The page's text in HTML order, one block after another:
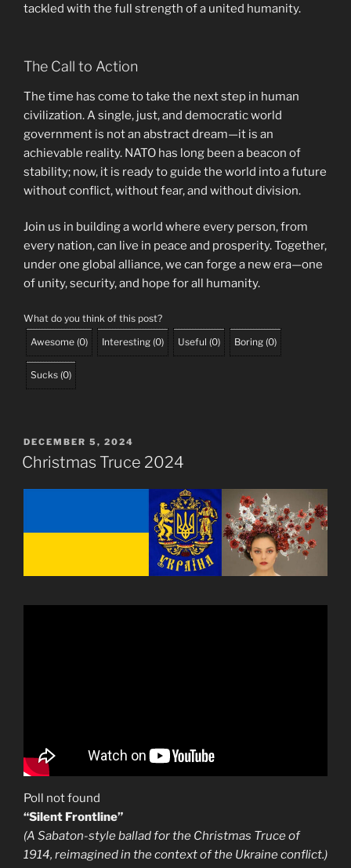
tackled with the full strength of a united humanity.
The Call to Action
The time has come to take the next step in human
civilization. A single, just, and democratic world
government is not an abstract dream—it is an
achievable reality. NATO has long been a beacon of
stability; now, it is ready to guide the world into a future
without conflict, without fear, and without division.
Join us in building a world where every person, from
every nation, can live in peace and prosperity. Together,
under one global alliance, we can forge a new era—one
of unity, security, and hope for all humanity.
What do you think of this post?
Awesome (0) Interesting (0) Useful (0) Boring (0)
Sucks (0)
POSTED
ON
DECEMBER 5, 2024
Christmas Truce 2024
Poll not found
“Silent Frontline”
(A Sabaton-style ballad for the Christmas Truce of
1914, reimagined in the context of the Ukraine conflict.)